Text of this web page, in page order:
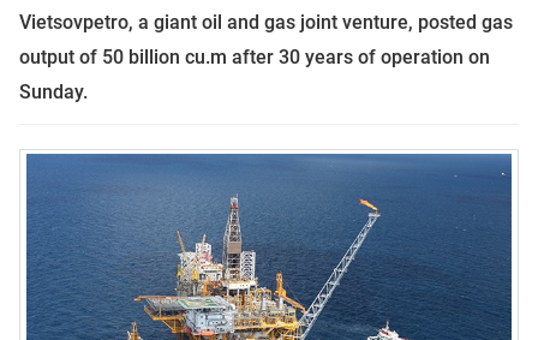
Vietsovpetro, a giant oil and gas joint venture, posted gas
output of 50 billion cu.m after 30 years of operation on
Sunday.